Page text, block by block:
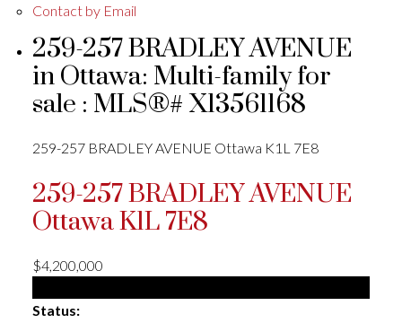
Contact by Email
259-257 BRADLEY AVENUE
in Ottawa: Multi-family for
sale : MLS®# X13561168
259-257 BRADLEY AVENUE Ottawa K1L 7E8
259-257 BRADLEY AVENUE
OttawaK1L 7E8
$4,200,000
Status: